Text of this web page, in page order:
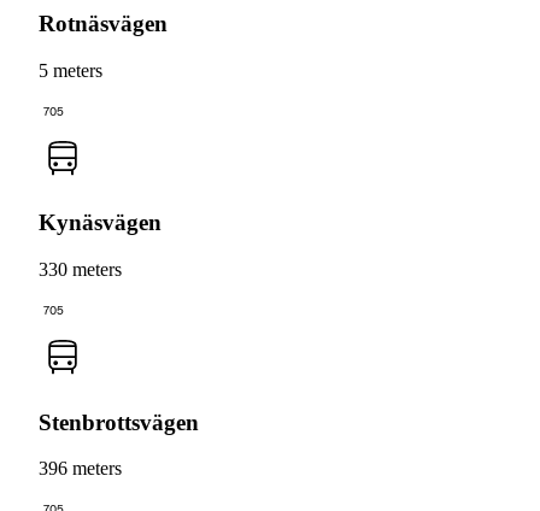
Rotnäsvägen
5 meters
705
Kynäsvägen
330 meters
705
Stenbrottsvägen
396 meters